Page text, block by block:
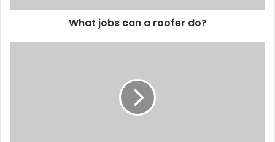
What jobs can a roofer do?